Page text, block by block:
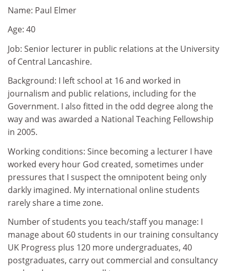
Name: Paul Elmer
Age: 40
Job: Senior lecturer in public relations at the University
of Central Lancashire.
Background: I left school at 16 and worked in
journalism and public relations, including for the
Government. I also fitted in the odd degree along the
way and was awarded a National Teaching Fellowship
in 2005.
Working conditions: Since becoming a lecturer I have
worked every hour God created, sometimes under
pressures that I suspect the omnipotent being only
darkly imagined. My international online students
rarely share a time zone.
Number of students you teach/staff you manage: I
manage about 60 students in our training consultancy
UK Progress plus 120 more undergraduates, 40
postgraduates, carry out commercial and consultancy